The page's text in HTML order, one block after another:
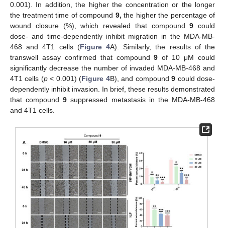
0.001). In addition, the higher the concentration or the longer
the treatment time of compound 9, the higher the percentage of
wound closure (%), which revealed that compound9 could
dose- and time-dependently inhibit migration in the MDA-MB-
468 and 4T1 cells (Figure 4A). Similarly, the results of the
transwell assay confirmed that compound9 of 10 μM could
significantly decrease the number of invaded MDA-MB-468 and
4T1 cells (p< 0.001) (Figure 4B), and compound9 could dose-
dependently inhibit invasion. In brief, these results demonstrated
that compound9 suppressed metastasis in the MDA-MB-468
and 4T1 cells.